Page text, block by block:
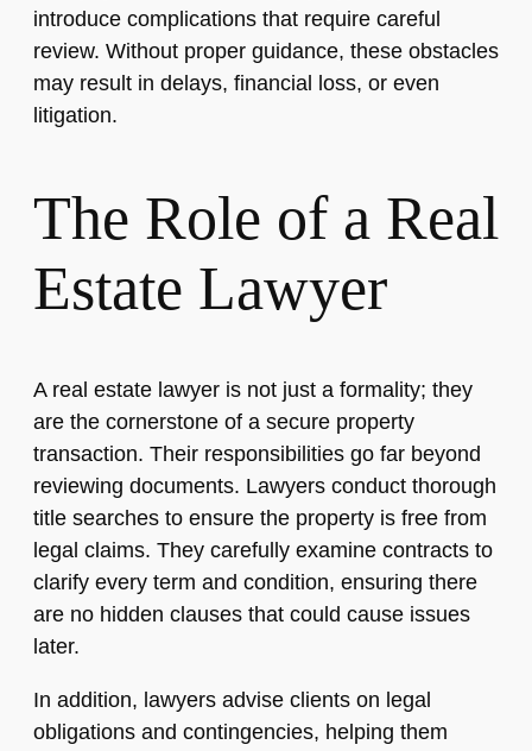
introduce complications that require careful
review. Without proper guidance, these obstacles
may result in delays, financial loss, or even
litigation.
The Role of a Real
Estate Lawyer
A real estate lawyer is not just a formality; they
are the cornerstone of a secure property
transaction. Their responsibilities go far beyond
reviewing documents. Lawyers conduct thorough
title searches to ensure the property is free from
legal claims. They carefully examine contracts to
clarify every term and condition, ensuring there
are no hidden clauses that could cause issues
later.
In addition, lawyers advise clients on legal
obligations and contingencies, helping them